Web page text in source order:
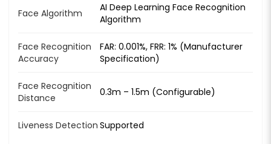
Face Algorithm
AI Deep Learning Face Recognition
Algorithm
Face Recognition
Accuracy
FAR: 0.001%, FRR: 1% (Manufacturer
Specification)
Face Recognition
Distance
0.3m – 1.5m (Configurable)
Liveness Detection Supported